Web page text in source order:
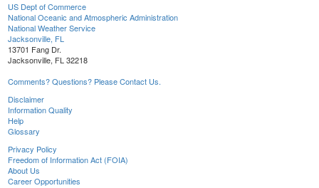
US Dept of Commerce
National Oceanic and Atmospheric Administration
National Weather Service
Jacksonville, FL
13701 Fang Dr.
Jacksonville, FL 32218
Comments? Questions? Please Contact Us.
Disclaimer
Information Quality
Help
Glossary
Privacy Policy
Freedom of Information Act (FOIA)
About Us
Career Opportunities